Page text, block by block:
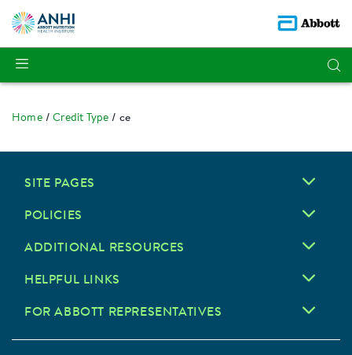
Home Credit Type ce
SITE PAGES
POLICIES
ADDITIONAL RESOURCES
HELPFUL LINKS
FOR ABBOTT REPRESENTATIVES